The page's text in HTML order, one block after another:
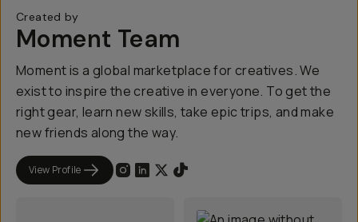
Created by
Moment Team
Moment is a global marketplace for creatives. We
exist to inspire the creative in everyone. To get the
right gear, learn new skills, take epic trips, and make
new friends along the way.
View Profile